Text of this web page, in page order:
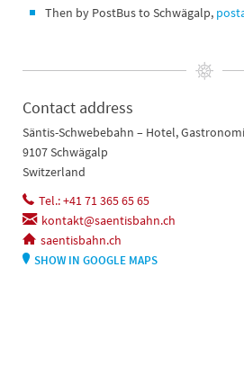
Then by PostBus to Schwägalp,
Contact address
Säntis-Schwebebahn – Hotel,
9107 Schwägalp
Switzerland
Tel.: +41 71 365 65 65
kontakt@saentisbahn.ch
saentisbahn.ch
SHOW IN GOOGLE MAPS